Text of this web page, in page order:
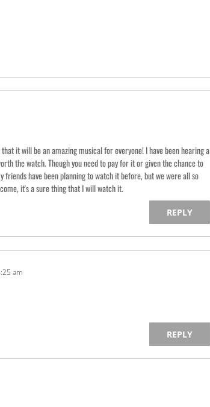
it will be an amazing musical for everyone! I have been hearing a
the watch. Though you need to pay for it or given the chance to
have been planning to watch it before, but we were all so
it's a sure thing that I will watch it.
REPLY
am
REPLY